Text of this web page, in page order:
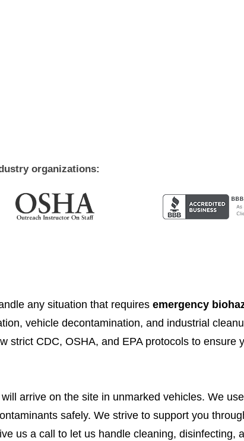
organizations:
any situation that requires emergency
vehicle decontamination, and industrial
strict CDC, OSHA, and EPA protocols to ensure
arrive on the site in unmarked vehicles. We
safely. We strive to support you
us a call to let us handle cleaning, disinfecting,